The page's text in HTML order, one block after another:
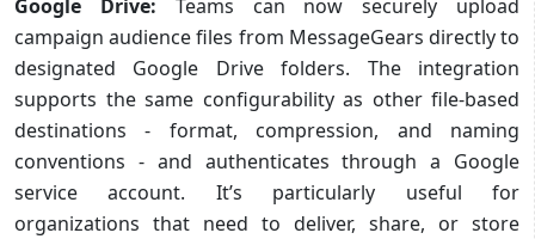
Google Drive: Teams can now securely upload
campaign audience files from MessageGears directly to
designated Google Drive folders. The integration
supports the same configurability as other file-based
destinations - format, compression, and naming
conventions - and authenticates through a Google
service account. It’s particularly useful for
organizations that need to deliver, share, or store